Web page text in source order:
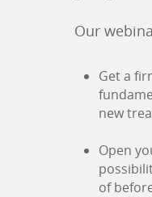
Our
Get a
new
Open
of